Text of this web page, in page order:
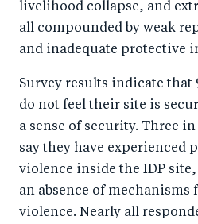
livelihood collapse, and
all compounded by weak
and inadequate protective
Survey results indicate that
do not feel their site is
a sense of security. Three in
say they have experienced
violence inside the IDP
an absence of
violence. Nearly all